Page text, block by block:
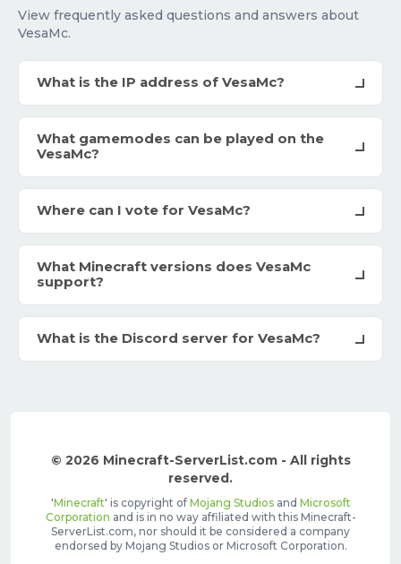
View frequently asked questions and answers about
VesaMc.
What is the IP address of VesaMc?
What gamemodes can be played on the
VesaMc?
Where can I vote for VesaMc?
What Minecraft versions does VesaMc
support?
What is the Discord server for VesaMc?
© 2026 Minecraft-ServerList.com - All rights
reserved.
'Minecraft' is copyright of Mojang Studiosand Microsoft
Corporation and is in no way affiliated with this Minecraft-
ServerList.com, nor should it be considered a company
endorsed by Mojang Studios or Microsoft Corporation.